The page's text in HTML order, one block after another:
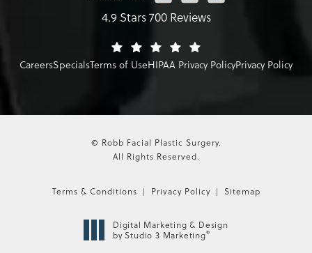
4.9 Stars 700 Reviews
CareersSpecialsTerms of UseHIPAA Privacy PolicyPrivacy Policy
© Robb Facial Plastic Surgery.
All Rights Reserved.
Terms & Conditions Privacy Policy Sitemap
Digital Marketing & Design
by Studio 3 Marketing®